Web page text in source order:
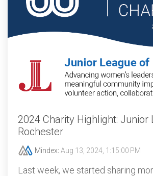
2024 Charity Highlight: Junior
Rochester
Mindex: Aug 13, 2024, 1:15:00 PM
Last week, we started sharing